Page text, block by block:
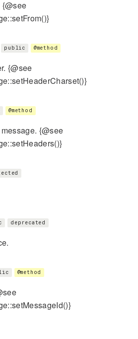
public @method
{@see
@method
{@see
deprecated
@method